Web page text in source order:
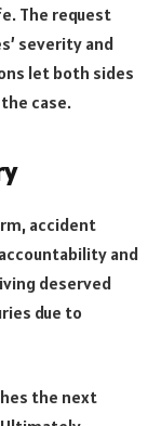
The request
severity and
let both sides
case.
accident
and
deserved
due to
the next